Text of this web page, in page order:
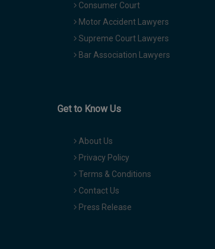
Consumer Court
Motor Accident Lawyers
Supreme Court Lawyers
Bar Association Lawyers
Get to Know Us
About Us
Privacy Policy
Terms & Conditions
Contact Us
Press Release